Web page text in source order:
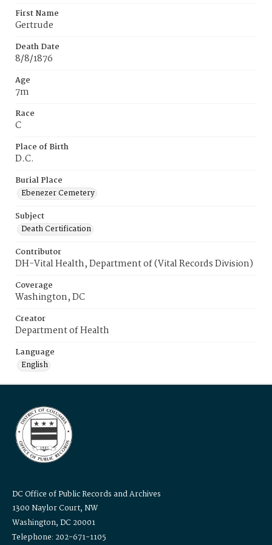
First Name
Gertrude
Death Date
8/8/1876
Age
7m
Race
C
Place of Birth
D.C.
Burial Place
Ebenezer Cemetery
Subject
Death Certification
Contributor
DH-Vital Health, Department of (Vital Records Division)
Coverage
Washington, DC
Creator
Department of Health
Language
English
DC Office of Public Records and Archives
1300 Naylor Court, NW
Washington, DC 20001
Telephone: 202-671-1105